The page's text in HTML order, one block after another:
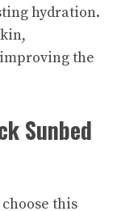
hydration.
the
Sunbed
this